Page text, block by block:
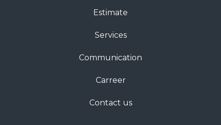
Estimate
Services
Communication
Carreer
Contact us